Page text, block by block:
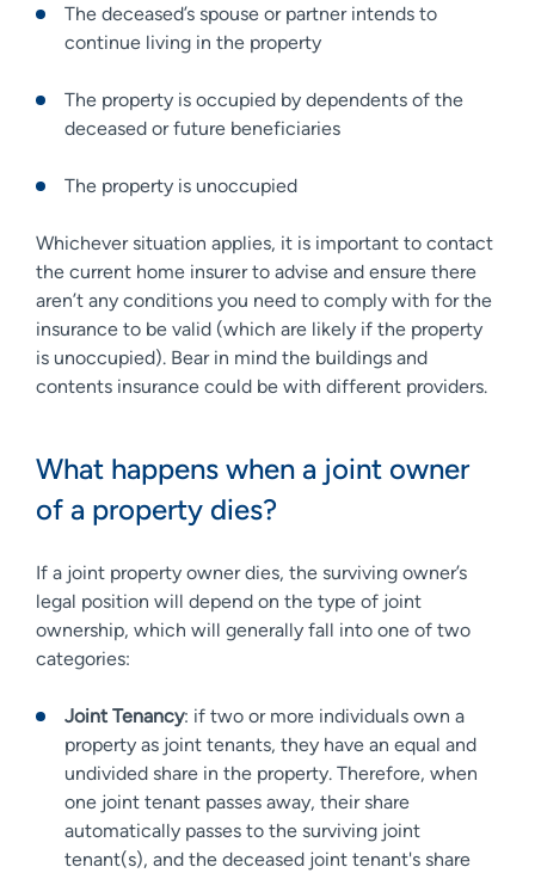
The deceased’s spouse or partner intends to
continue living in the property
The property is occupied by dependents of the
deceased or future beneficiaries
The property is unoccupied
Whichever situation applies, it is important to contact
the current home insurer to advise and ensure there
aren’t any conditions you need to comply with for the
insurance to be valid (which are likely if the property
is unoccupied). Bear in mind the buildings and
contents insurance could be with different providers.
What happens when a joint owner
of a property dies?
If a joint property owner dies, the surviving owner’s
legal position will depend on the type of joint
ownership, which will generally fall into one of two
categories:
Joint Tenancy: if two or more individuals own a
property as joint tenants, they have an equal and
undivided share in the property. Therefore, when
one joint tenant passes away, their share
automatically passes to the surviving joint
tenant(s), and the deceased joint tenant's share